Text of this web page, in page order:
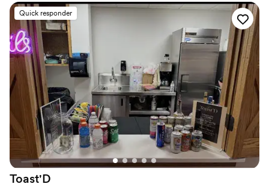
remembered their drink orders after being served once or
twice. Highly recommend this vendor - they were so easy to
work with and made sure we got exactly what we needed.
Plus, they saved us so much money compared to using a
venue with in-house bar service. We will definitely use Drinks
in Motion again in the future!”
Quick responder
Toast'D